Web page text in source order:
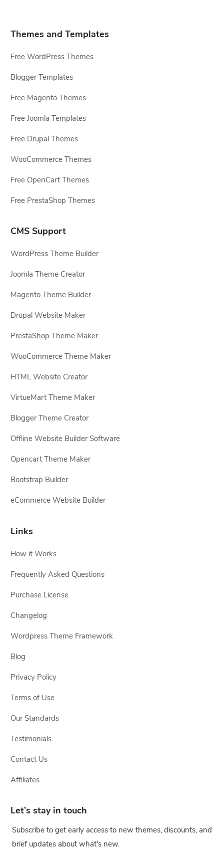
Themes and Templates
Free WordPress Themes
Blogger Templates
Free Magento Themes
Free Joomla Templates
Free Drupal Themes
WooCommerce Themes
Free OpenCart Themes
Free PrestaShop Themes
CMS Support
WordPress Theme Builder
Joomla Theme Creator
Magento Theme Builder
Drupal Website Maker
PrestaShop Theme Maker
WooCommerce Theme Maker
HTML Website Creator
VirtueMart Theme Maker
Blogger Theme Creator
Offline Website Builder Software
Opencart Theme Maker
Bootstrap Builder
eCommerce Website Builder
Links
How it Works
Frequently Asked Questions
Purchase License
Changelog
Wordpress Theme Framework
Blog
Privacy Policy
Terms of Use
Our Standards
Testimonials
Contact Us
Affiliates
Let’s stay in touch
Subscribe to get early access to new themes, discounts, and
brief updates about what's new.